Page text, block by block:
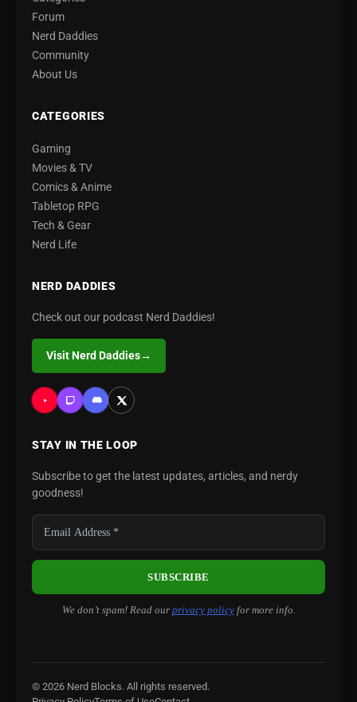
Forum
Nerd Daddies
Community
About Us
CATEGORIES
Gaming
Movies & TV
Comics & Anime
Tabletop RPG
Tech & Gear
Nerd Life
NERD DADDIES
Check out our podcast Nerd Daddies!
Visit Nerd Daddies→
STAY IN THE LOOP
Subscribe to get the latest updates, articles, and nerdy
goodness!
We don’t spam! Read our privacy policyfor more info.
© 2026 Nerd Blocks. All rights reserved.